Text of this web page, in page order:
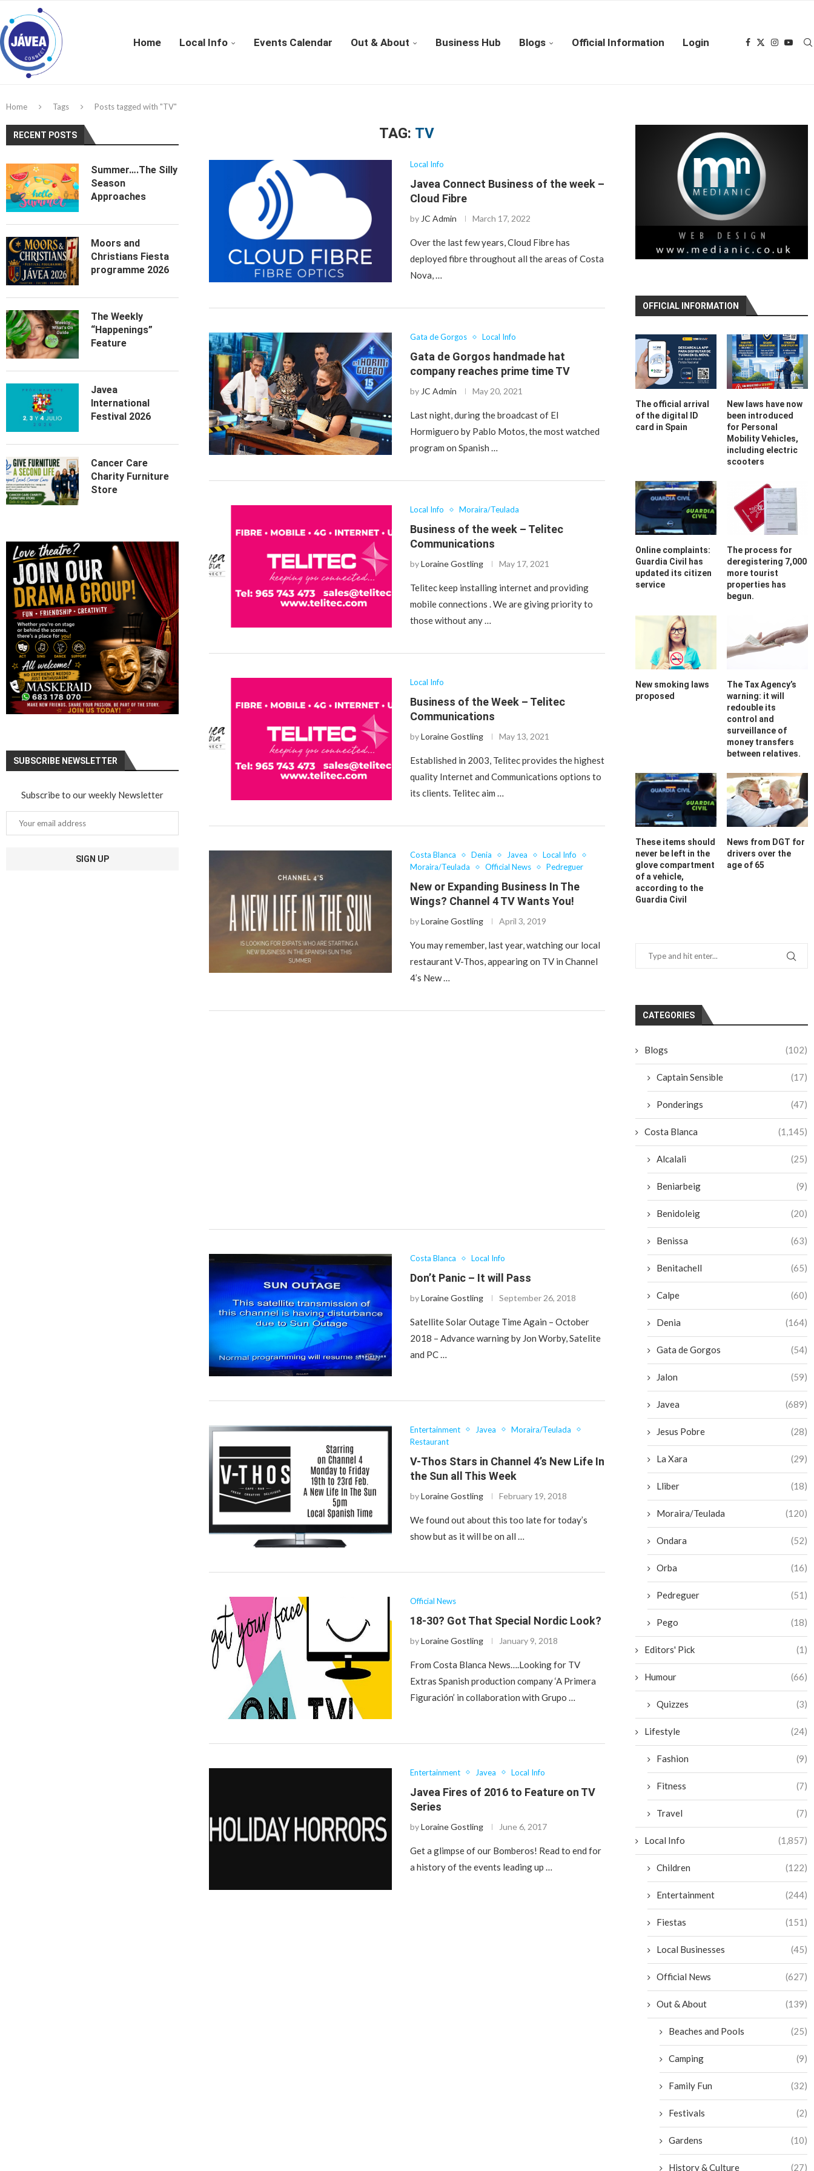
Home Local Info Events Calendar Out & About Business Hub Blogs Official Information Login
Home Tags Posts tagged with "TV"
TAG: TV
Local Info
Javea Connect Business of the week –
Cloud Fibre
by JC Admin March 17, 2022
Over the last few years, Cloud Fibre has
deployed fibre throughout all the areas of Costa
Nova, …
Gata de Gorgos Local Info
Gata de Gorgos handmade hat
company reaches prime time TV
by JC Admin May 20, 2021
Last night, during the broadcast of El
Hormiguero by Pablo Motos, the most watched
program on Spanish …
Local Info Moraira/Teulada
Business of the week – Telitec
Communications
byLoraine Gostling May 17, 2021
Telitec keep installing internet and providing
mobile connections . We are giving priority to
those without any …
Local Info
Business of the Week – Telitec
Communications
byLoraine Gostling May 13, 2021
Established in 2003, Telitec provides the highest
quality Internet and Communications options to
its clients. Telitec aim …
Costa Blanca Denia Javea
Local Info
Moraira/Teulada
Official News Pedreguer
New or Expanding Business In The
Wings? Channel 4 TV Wants You!
byLoraine Gostling April 3, 2019
You may remember, last year, watching our local
restaurant V-Thos, appearing on TV in Channel
4’s New …
Costa Blanca Local Info
Don’t Panic – It will Pass
byLoraine Gostling September 26, 2018
Satellite Solar Outage Time Again – October
2018 – Advance warning by Jon Worby, Satelite
and PC …
Entertainment Javea
Moraira/Teulada
Restaurant
V-Thos Stars in Channel 4’s New Life In
the Sun all This Week
byLoraine Gostling February 19, 2018
We found out about this too late for today’s
show but as it will be on all …
Official News
18-30? Got That Special Nordic Look?
byLoraine Gostling January 9, 2018
From Costa Blanca News….Looking for TV
Extras Spanish production company ‘A Primera
Figuración’ in collaboration with Grupo …
Entertainment Javea Local Info
Javea Fires of 2016 to Feature on TV
Series
byLoraine Gostling June 6, 2017
Get a glimpse of our Bomberos! Read to end for
a history of the events leading up …
OFFICIAL INFORMATION
The official arrival
of the digital ID
card in Spain
New laws have now
been introduced
for Personal
Mobility Vehicles,
including electric
scooters
Online complaints:
Guardia Civil has
updated its citizen
service
The process for
deregistering 7,000
more tourist
properties has
begun.
New smoking laws
proposed
The Tax Agency’s
warning: it will
redouble its
control and
surveillance of
money transfers
between relatives.
These items should
never be left in the
glove compartment
of a vehicle,
according to the
Guardia Civil
News from DGT for
drivers over the
age of 65
CATEGORIES
Blogs (102)
Captain Sensible (17)
Ponderings (47)
Costa Blanca (1,145)
Alcalali (25)
Beniarbeig (9)
Benidoleig (20)
Benissa (63)
Benitachell (65)
Calpe (60)
Denia (164)
Gata de Gorgos (54)
Jalon (59)
Javea (689)
Jesus Pobre (28)
La Xara (29)
Lliber (18)
Moraira/Teulada (120)
Ondara (52)
Orba (16)
Pedreguer (51)
Pego (18)
Editors' Pick (1)
Humour (66)
Quizzes (3)
Lifestyle (24)
Fashion (9)
Fitness (7)
Travel (7)
Local Info (1,857)
Children (122)
Entertainment (244)
Fiestas (151)
Local Businesses (45)
Official News (627)
Out & About (139)
Beaches and Pools (25)
Camping (9)
Family Fun (32)
Festivals (2)
Gardens (10)
History & Culture (27)
RECENT POSTS
Summer….The Silly
Season
Approaches
Moors and
Christians Fiesta
programme 2026
The Weekly
“Happenings”
Feature
Javea
International
Festival 2026
Cancer Care
Charity Furniture
Store
SUBSCRIBE NEWSLETTER
Subscribe to our weekly Newsletter